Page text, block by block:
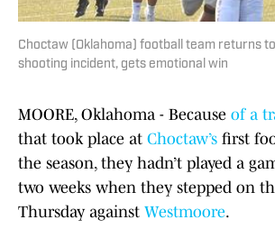
Choctaw (Oklahoma) football team returns
shooting incident, gets emotional win
MOORE, Oklahoma - Because of a
that took place at Choctaw’s first
the season, they hadn’t played a
two weeks when they stepped on
Thursday against Westmoore.